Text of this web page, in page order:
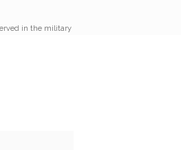
in the military